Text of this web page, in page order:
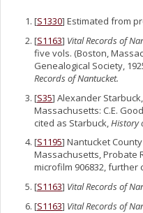
[S1330] Estimated from
[S1163] Vital Records of
five vols. (Boston,
Genealogical Society,
Records of Nantucket.
[S35] Alexander Starbuck,
Massachusetts: C.E.
cited as Starbuck, History
[S1195] Nantucket
Massachusetts, Probate
microfilm 906832, further
[S1163] Vital Records of
[S1163] Vital Records of